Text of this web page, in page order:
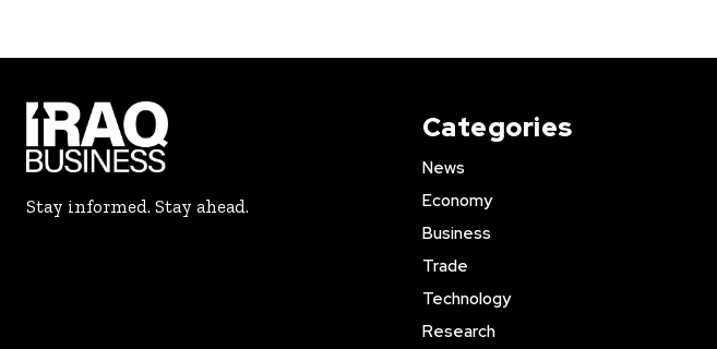
Stay informed. Stay ahead.
Categories
News
Economy
Business
Trade
Technology
Research